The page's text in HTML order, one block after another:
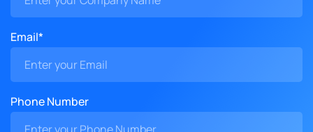
Email*
Phone Number